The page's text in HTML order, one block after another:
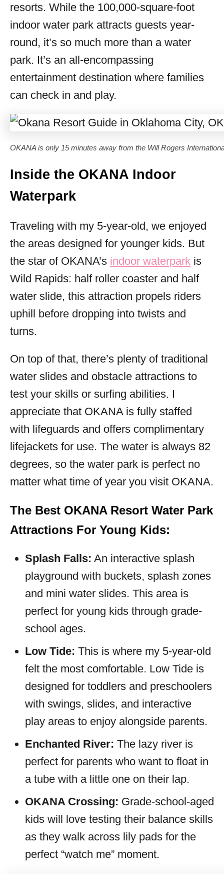
resorts. While the 100,000-square-foot
indoor water park attracts guests year-
round, it’s so much more than a water
park. It’s an all-encompassing
entertainment destination where families
can check in and play.
OKANA is only 15 minutes away from the Will Rogers
Inside the OKANA Indoor
Waterpark
Traveling with my 5-year-old, we enjoyed
the areas designed for younger kids. But
the star of OKANA’s indoor waterpark is
Wild Rapids: half roller coaster and half
water slide, this attraction propels riders
uphill before dropping into twists and
turns.
On top of that, there’s plenty of traditional
water slides and obstacle attractions to
test your skills or surfing abilities. I
appreciate that OKANA is fully staffed
with lifeguards and offers complimentary
lifejackets for use. The water is always 82
degrees, so the water park is perfect no
matter what time of year you visit OKANA.
The Best OKANA Resort Water Park
Attractions For Young Kids:
Splash Falls: An interactive splash
playground with buckets, splash zones
and mini water slides. This area is
perfect for young kids through grade-
school ages.
Low Tide: This is where my 5-year-old
felt the most comfortable. Low Tide is
designed for toddlers and preschoolers
with swings, slides, and interactive
play areas to enjoy alongside parents.
Enchanted River: The lazy river is
perfect for parents who want to float in
a tube with a little one on their lap.
OKANA Crossing: Grade-school-aged
kids will love testing their balance skills
as they walk across lily pads for the
perfect “watch me” moment.